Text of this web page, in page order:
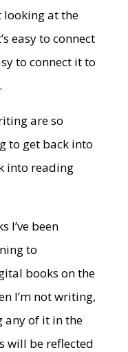
looking at the
easy to connect
to connect it to
are so
to get back into
into reading
I’ve been
to
books on the
I’m not writing,
any of it in the
will be reflected